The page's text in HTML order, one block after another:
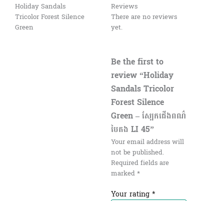
Holiday Sandals
Tricolor Forest Silence
Green
Reviews
There are no reviews
yet.
Be the first to
review “Holiday
Sandals Tricolor
Forest Silence
Green – ស្បែកជើងពណ៌
បៃតង LI 45”
Your email address will
not be published.
Required fields are
marked*
Your rating *